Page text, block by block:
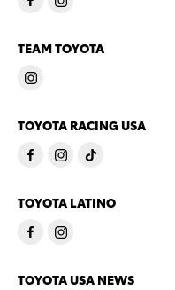
TEAM TOYOTA
TOYOTA RACING USA
TOYOTA LATINO
TOYOTA USA NEWS